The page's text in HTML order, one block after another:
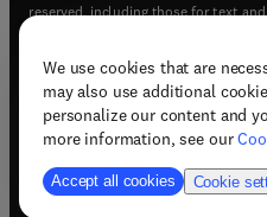
We use cookies that are
may also use additional
personalize our content and
more information, see our
Accept all cookies Cookie
reserved, including those for text
Terms & conditions(opens
Privacy policy(opens in
Accessibility statement(
Support & contact (opens in